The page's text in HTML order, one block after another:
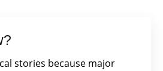
stories because major